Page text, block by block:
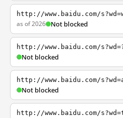
http://www.baidu.com/
as of 2026 Not blocked
http://www.baidu.com/
Not blocked
http://www.baidu.com/
Not blocked
http://www.baidu.com/